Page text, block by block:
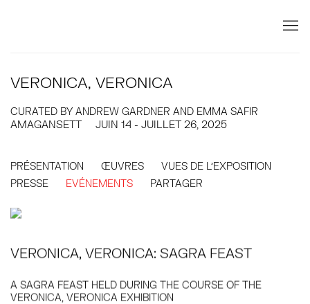
VERONICA, VERONICA
CURATED BY ANDREW GARDNER AND EMMA SAFIR
JUIN 14 - JUILLET 26, 2025
AMAGANSETT
PRÉSENTATION ŒUVRES
VUES DE L'EXPOSITION
PRESSE
EVÉNEMENTS PARTAGER
VERONICA, VERONICA: SAGRA FEAST
A SAGRA FEAST HELD DURING THE COURSE OF THE
VERONICA, VERONICA EXHIBITION